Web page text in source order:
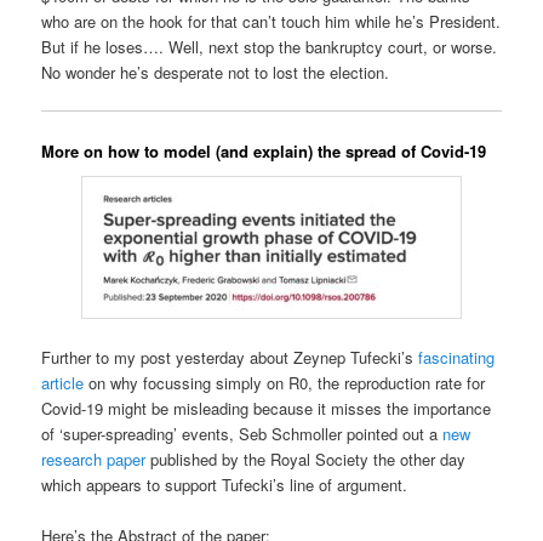
who are on the hook for that can’t touch him while he’s President.
But if he loses…. Well, next stop the bankruptcy court, or worse.
No wonder he’s desperate not to lost the election.
More on how to model (and explain) the spread of Covid-19
Further to my post yesterday about Zeynep Tufecki’sfascinating
article on why focussing simply on R0, the reproduction rate for
Covid-19 might be misleading because it misses the importance
of ‘super-spreading’ events, Seb Schmoller pointed out a new
research paperpublished by the Royal Society the other day
which appears to support Tufecki’s line of argument.
Here’s the Abstract of the paper: